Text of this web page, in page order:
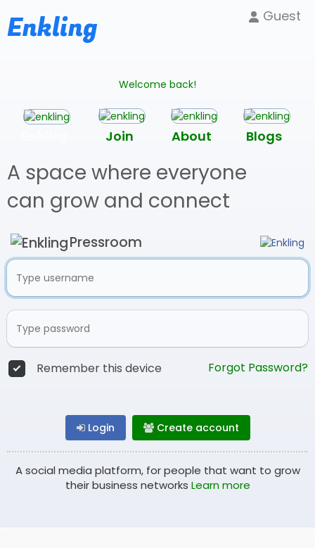
Enkling Guest
Welcome back!
Join About Blogs
A space where everyone
can grow and connect
Pressroom
Remember this device Forgot Password?
Login Create account
A social media platform, for people that want to grow
their business networks Learn more